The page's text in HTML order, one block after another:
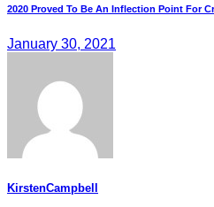
2020 Proved To Be An Inflection Point For
January 30, 2021
KirstenCampbell